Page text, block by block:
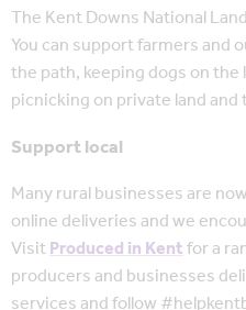
The Kent Downs National
You can support farmers
the path, keeping dogs on
picnicking on private land
Support local
Many rural businesses are
online deliveries and we
VisitProduced in Kentfor a
producers and businesses